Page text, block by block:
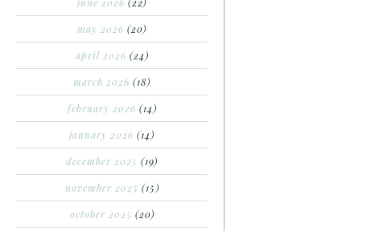
may 2026 (20)
april 2026 (24)
march 2026 (18)
february 2026 (14)
january 2026 (14)
december 2025 (19)
november 2025 (15)
october 2025 (20)